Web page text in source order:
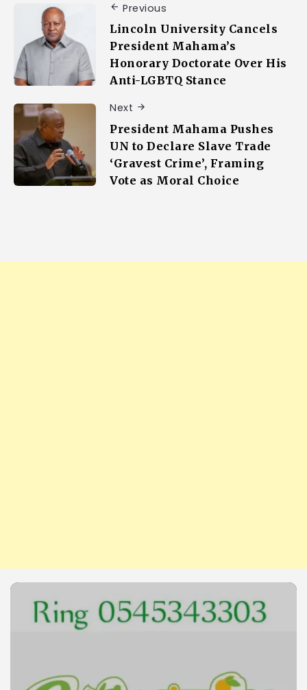
Previous
Lincoln University Cancels
President Mahama’s
Honorary Doctorate Over His
Anti-LGBTQ Stance
Next
President Mahama Pushes
UN to Declare Slave Trade
‘Gravest Crime’, Framing
Vote as Moral Choice